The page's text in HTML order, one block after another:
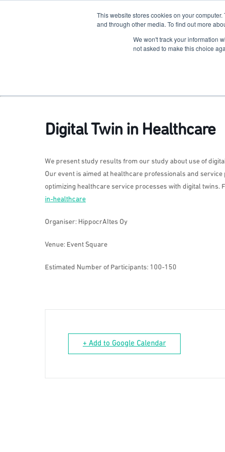
This website stores cookies on your
and through other media. To find out more
We won't track your information
not asked to make this choice
The Hub For Students
Terkko Health Hub
Digital Twin in Healthcare
We present study results from our study about use of
Our event is aimed at healthcare professionals and
optimizing healthcare service processes with digital twins.
in-healthcare
Organiser: HippocrAItes Oy
Venue: Event Square
Estimated Number of Participants: 100-150
+ Add to Google Calendar